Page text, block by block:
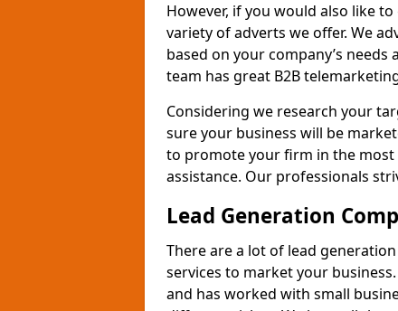
However, if you would also like
variety of adverts we offer. We
based on your company’s
team has great B2B
Considering we research your
sure your business will be
to promote your firm in the most
assistance. Our professionals
Lead Generation
There are a lot of lead
services to market your
and has worked with small